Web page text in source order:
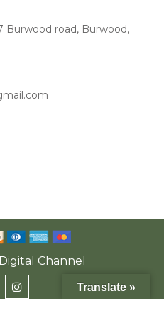
Burwood road, Burwood,
Digital Channel
Translate »